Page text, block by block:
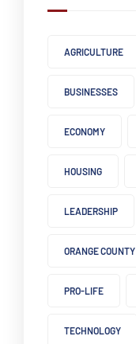
AGRICULTURE
BUSINESSES
ECONOMY
HOUSING
LEADERSHIP
ORANGE COUNTY
PRO-LIFE
TECHNOLOGY